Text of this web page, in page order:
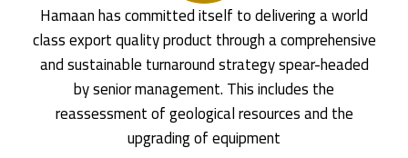
Hamaan has committed itself to delivering a world
class export quality product through a comprehensive
and sustainable turnaround strategy spear-headed
by senior management. This includes the
reassessment of geological resources and the
upgrading of equipment